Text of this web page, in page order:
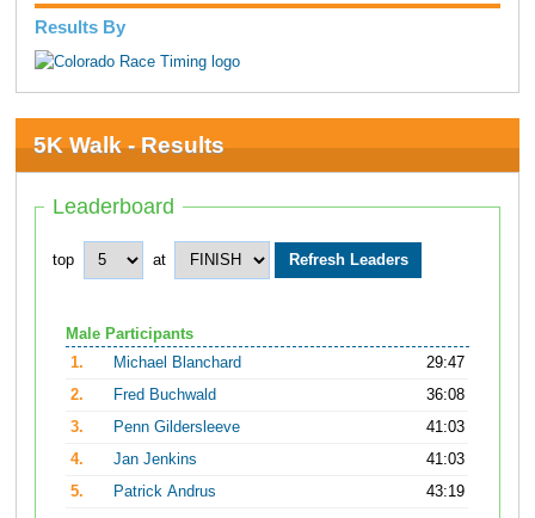
Results By
5K Walk - Results
Leaderboard
top at
Male Participants
1.
Michael Blanchard
29:47
2.
Fred Buchwald
36:08
3.
Penn Gildersleeve
41:03
4.
Jan Jenkins
41:03
5.
Patrick Andrus 43:19